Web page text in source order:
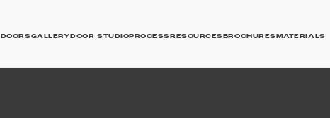
DOORSGALLERYDOOR STUDIOPROCESSRESOURCESBROCHURESMATERIALS